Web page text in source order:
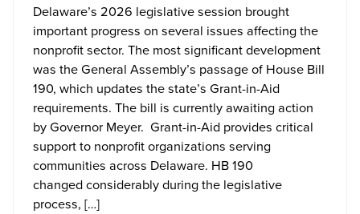
Delaware’s 2026 legislative session brought
important progress on several issues affecting the
nonprofit sector. The most significant development
was the General Assembly’s passage of House Bill
190, which updates the state’s Grant-in-Aid
requirements. The bill is currently awaiting action
by Governor Meyer. Grant-in-Aid provides critical
support to nonprofit organizations serving
communities across Delaware. HB 190
changed considerably during the legislative
process, […]